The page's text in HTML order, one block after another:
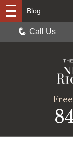
Blog
Call Us